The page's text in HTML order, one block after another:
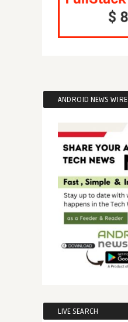
ANDROID NEWS WIRE
LIVE SEARCH